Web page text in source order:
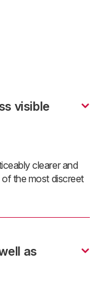
visible
clearer and
of the most discreet
as